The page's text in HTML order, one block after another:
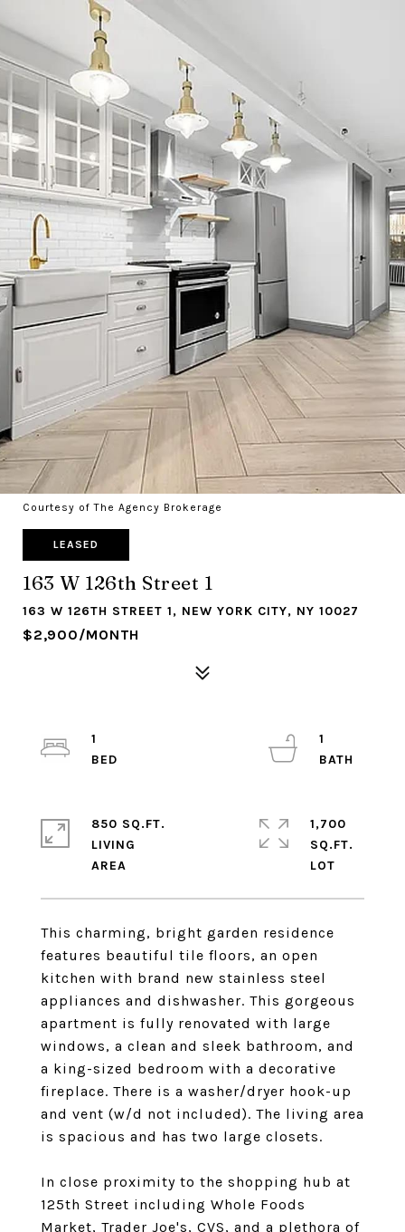
Courtesy of The Agency Brokerage
LEASED
163 W 126th Street 1
163 W 126TH STREET 1, NEW YORK CITY, NY 10027
$2,900/MONTH
This charming, bright garden residence
features beautiful tile floors, an open
kitchen with brand new stainless steel
appliances and dishwasher. This gorgeous
apartment is fully renovated with large
windows, a clean and sleek bathroom, and
a king-sized bedroom with a decorative
fireplace. There is a washer/dryer hook-up
and vent (w/d not included). The living area
is spacious and has two large closets.
In close proximity to the shopping hub at
125th Street including Whole Foods
Market, Trader Joe's, CVS, and a plethora of
1
1
850 SQ.FT.
LIVING
1,700
SQ.FT.